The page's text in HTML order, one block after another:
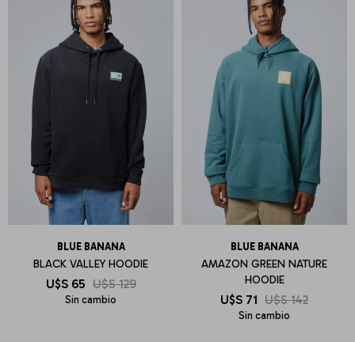
BLUE BANANA
BLACK VALLEY HOODIE
U$S 65 U$S 129
Sin cambio
BLUE BANANA
AMAZON GREEN NATURE
HOODIE
U$S 71 U$S 142
Sin cambio